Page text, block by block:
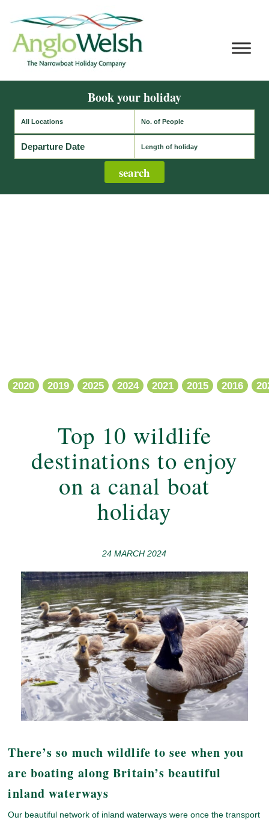
Book your holiday
2020 2019 2025 2024 2021 2015 2016
Top 10 wildlife
destinations to enjoy
on a canal boat
holiday
24 MARCH 2024
There’s so much wildlife to see when you
are boating along Britain’s beautiful
inland waterways
Our beautiful network of inland waterways were once the transport